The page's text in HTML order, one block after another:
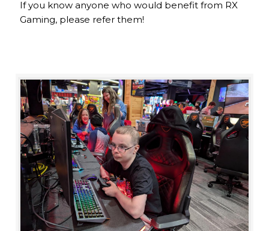
If you know anyone who would benefit from RX
Gaming, please refer them!